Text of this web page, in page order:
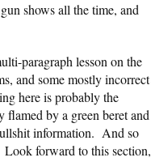
shows all the time, and
paragraph lesson on the
and some mostly incorrect
here is probably the
flamed by a green beret and
information. And so
forward to this section,